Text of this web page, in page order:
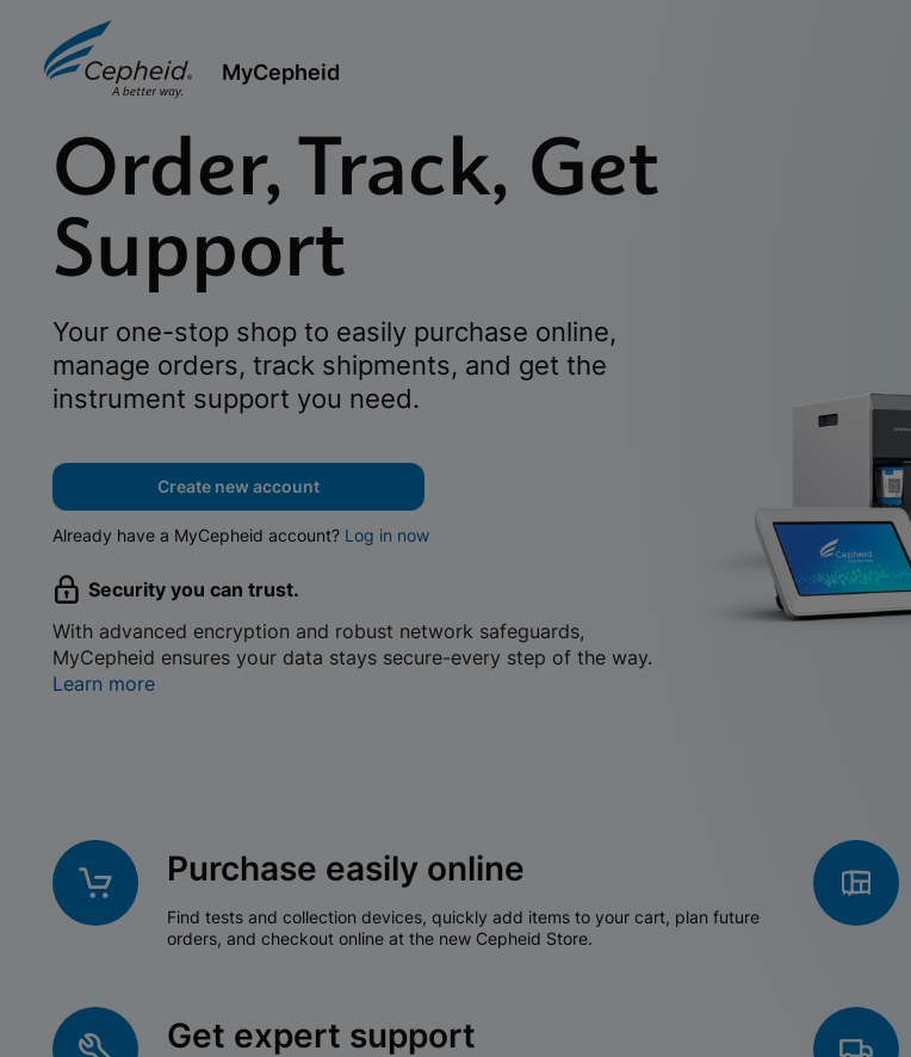
MyCepheid
Order, Track, Get
Support
Your one-stop shop to easily purchase online,
manage orders, track shipments, and get the
instrument support you need.
Create new account
Already have a MyCepheid account? Log in now
Security you can trust.
With advanced encryption and robust network safeguards,
MyCepheid ensures your data stays secure-every step of the way.
Learn more
Purchase easily online
Find tests and collection devices, quickly add items to your cart, plan future
orders, and checkout online at the new Cepheid Store.
Get expert support